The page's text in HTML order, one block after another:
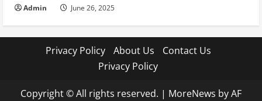
Admin June 26, 2025
Privacy Policy About Us
Contact Us
Privacy Policy
Copyright © All rights reserved. | MoreNews by AF